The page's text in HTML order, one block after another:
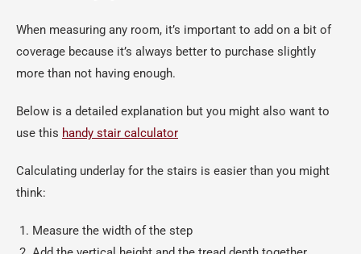
When measuring any room, it’s important to add on a bit of
coverage because it’s always better to purchase slightly
more than not having enough.
Below is a detailed explanation but you might also want to
use this handy stair calculator
Calculating underlay for the stairs is easier than you might
think:
Measure the width of the step